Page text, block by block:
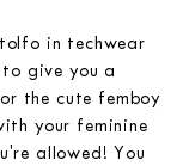
in techwear
give you a
the cute femboy
your feminine
allowed! You